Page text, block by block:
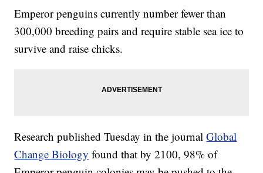
Emperor penguins currently number fewer than
300,000 breeding pairs and require stable sea ice to
survive and raise chicks.
Research published Tuesday in the journalGlobal
Change Biology found that by 2100, 98% of